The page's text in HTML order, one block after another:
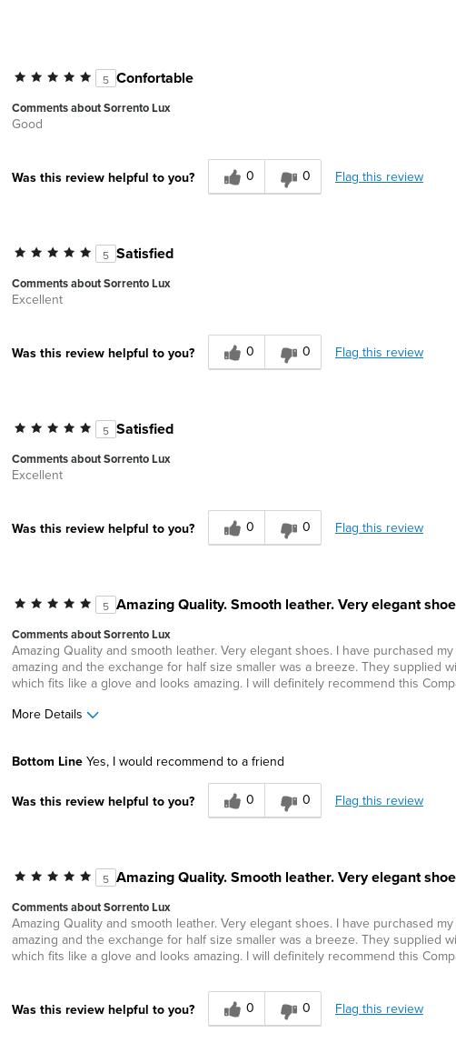
5 Confortable
Comments about Sorrento Lux
Good
Was this review helpful to you? 0 0 Flag this review
5 Satisfied
Comments about Sorrento Lux
Excellent
Was this review helpful to you? 0 0 Flag this review
5 Satisfied
Comments about Sorrento Lux
Excellent
Was this review helpful to you? 0 0 Flag this review
5 Amazing Quality. Smooth leather. Very elegant
Comments about Sorrento Lux
Amazing Quality and smooth leather. Very elegant shoes. I have purchased
amazing and the exchange for half size smaller was a breeze. They supplied
which fits like a glove and looks amazing. I will definitely recommend this
More Details
Sizing
Feels half size too big
Bottom Line Yes, I would recommend to a friend
Was this review helpful to you? 0 0 Flag this review
5 Amazing Quality. Smooth leather. Very elegant
Comments about Sorrento Lux
Amazing Quality and smooth leather. Very elegant shoes. I have purchased
amazing and the exchange for half size smaller was a breeze. They supplied
which fits like a glove and looks amazing. I will definitely recommend this
Was this review helpful to you? 0 0 Flag this review